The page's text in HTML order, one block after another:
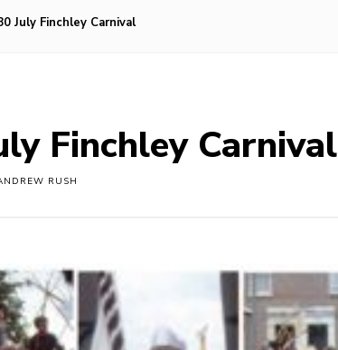
July Finchley Carnival
Finchley Carnival
RUSH